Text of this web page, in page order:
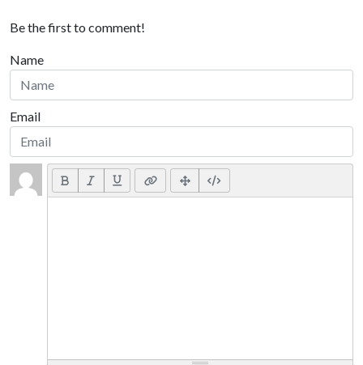
Be the first to comment!
Name
Email